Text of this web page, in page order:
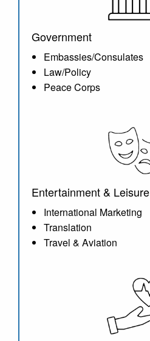
Government
Embassies/Consulates
Law/Policy
Peace Corps
Entertainment & Leisure
International Marketing
Translation
Travel & Aviation